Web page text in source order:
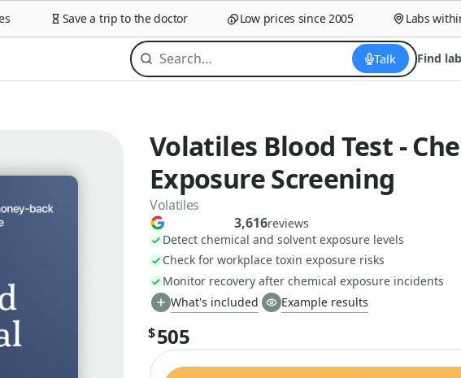
Save a trip to the doctor Low prices since 2005 Labs within
Talk Find
Volatiles Blood Test -
Exposure Screening
Volatiles
3,616reviews
Detect chemical and solvent exposure levels
Check for workplace toxin exposure risks
Monitor recovery after chemical exposure incidents
What's included
Example results
$505